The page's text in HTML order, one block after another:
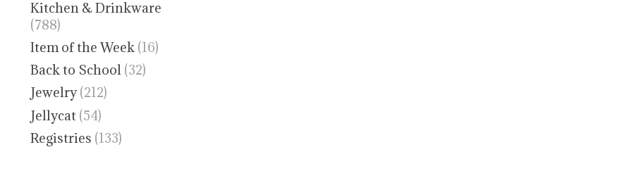
Kitchen & Drinkware
(788)
Item of the Week (16)
Back to School (32)
Jewelry (212)
Jellycat (54)
Registries (133)